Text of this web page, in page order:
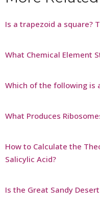
Is a trapezoid a square?
What Chemical Element
Which of the following is
What Produces
How to Calculate the
Salicylic Acid?
Is the Great Sandy